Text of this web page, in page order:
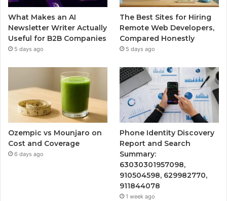
What Makes an AI
Newsletter Writer Actually
Useful for B2B Companies
5 days ago
The Best Sites for Hiring
Remote Web Developers,
Compared Honestly
5 days ago
Ozempic vs Mounjaro on
Cost and Coverage
6 days ago
Phone Identity Discovery
Report and Search
Summary:
63030301957098,
910504598, 629982770,
911844078
1 week ago